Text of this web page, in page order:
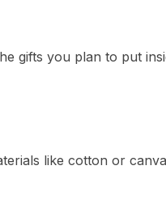
gifts you plan to put
like cotton or